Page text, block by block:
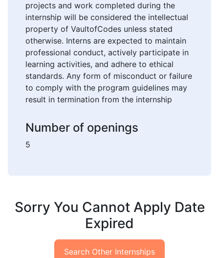
projects and work completed during the
internship will be considered the intellectual
property of VaultofCodes unless stated
otherwise. Interns are expected to maintain
professional conduct, actively participate in
learning activities, and adhere to ethical
standards. Any form of misconduct or failure
to comply with the program guidelines may
result in termination from the internship
Number of openings
5
Sorry You Cannot Apply Date
Expired
Search Other Internships